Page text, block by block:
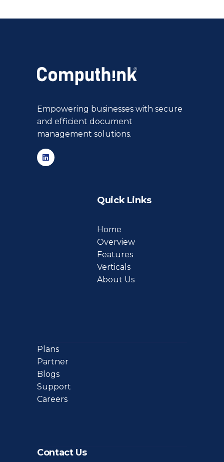
Empowering businesses with secure
and efficient document
management solutions.
Quick Links
Home
Overview
Features
Verticals
About Us
Plans
Partner
Blogs
Support
Careers
Contact Us